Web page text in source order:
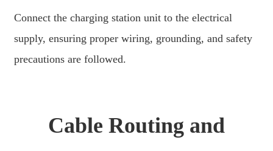
বাংলা
मराठी
Connect the charging station unit to the electrical
supply, ensuring proper wiring, grounding, and safety
precautions are followed.
Cable Routing and